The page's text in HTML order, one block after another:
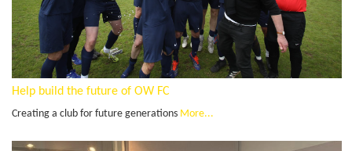
Help build the future of OW FC
Creating a club for future generations More...